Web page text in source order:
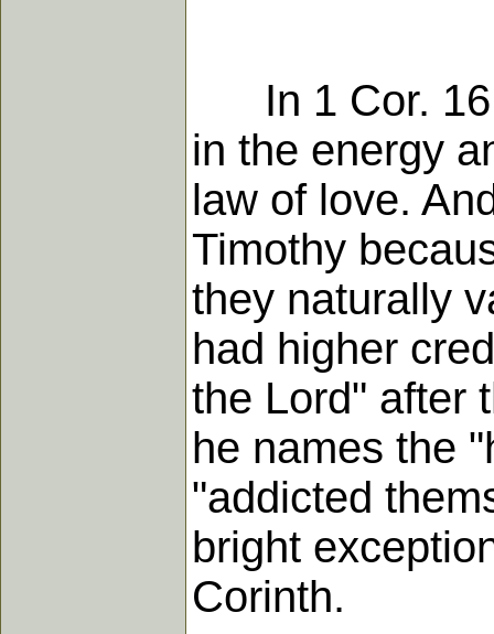
In 1 Cor. 16
in the energy
law of love.
Timothy
they naturally
had higher
the Lord" after
he names the
"addicted
bright
Corinth.